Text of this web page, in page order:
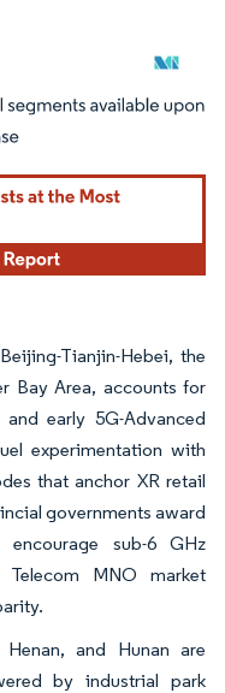
under CC BY 4.0.
Tianjin-Hebei, the
Bay Area, accounts for
early 5G-Advanced
experimentation with
that anchor XR retail
governments award
sub-6 GHz
MNO market
and Hunan are
by industrial park